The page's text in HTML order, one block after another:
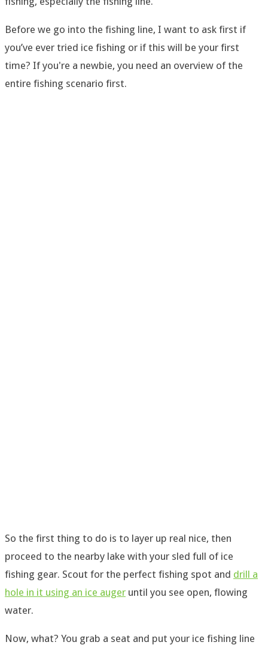
Before we go into the fishing line, I want to ask first if
you’ve ever tried ice fishing or if this will be your first
time? If you're a newbie, you need an overview of the
entire fishing scenario first.
So the first thing to do is to layer up real nice, then
proceed to the nearby lake with your sled full of ice
fishing gear. Scout for the perfect fishing spot and drill a
hole in it using an ice auger until you see open, flowing
water.
Now, what? You grab a seat and put your ice fishing line